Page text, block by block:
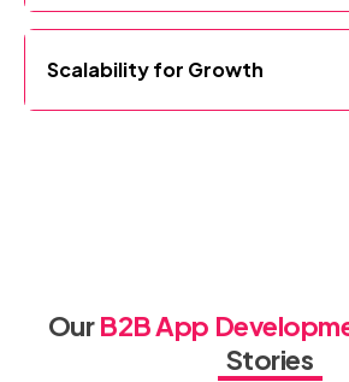
We prioritize intuitive design for end-
Scalability for Growth
OurB2B App
Stories